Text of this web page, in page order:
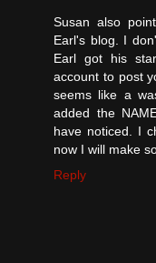
Susan also
Earl's blog. I
Earl got his
account to post
seems like a
added the
have noticed. I
now I will make
Reply